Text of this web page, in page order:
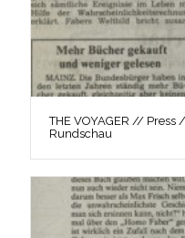
THE VOYAGER //
Rundschau